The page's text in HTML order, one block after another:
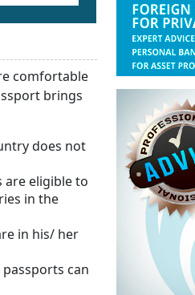
comfortable
brings
does not
are eligible to
in the
in his/ her
can